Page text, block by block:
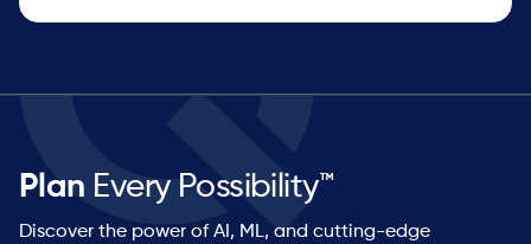
Plan Every Possibility™
Discover the power of AI, ML, and cutting-edge